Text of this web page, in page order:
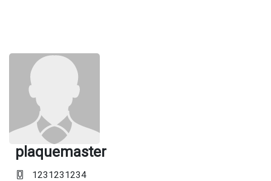
plaquemaster
1231231234